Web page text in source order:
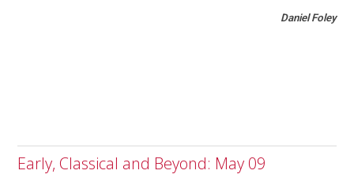
Daniel Foley
Early, Classical and Beyond: May 09